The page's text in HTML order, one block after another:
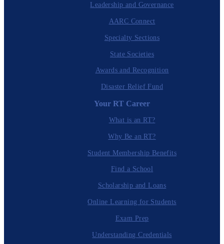
Leadership and Governance
AARC Connect
Specialty Sections
State Societies
Awards and Recognition
Disaster Relief Fund
Your RT Career
What is an RT?
Why Be an RT?
Student Membership Benefits
Find a School
Scholarship and Loans
Online Learning for Students
Exam Prep
Understanding Credentials